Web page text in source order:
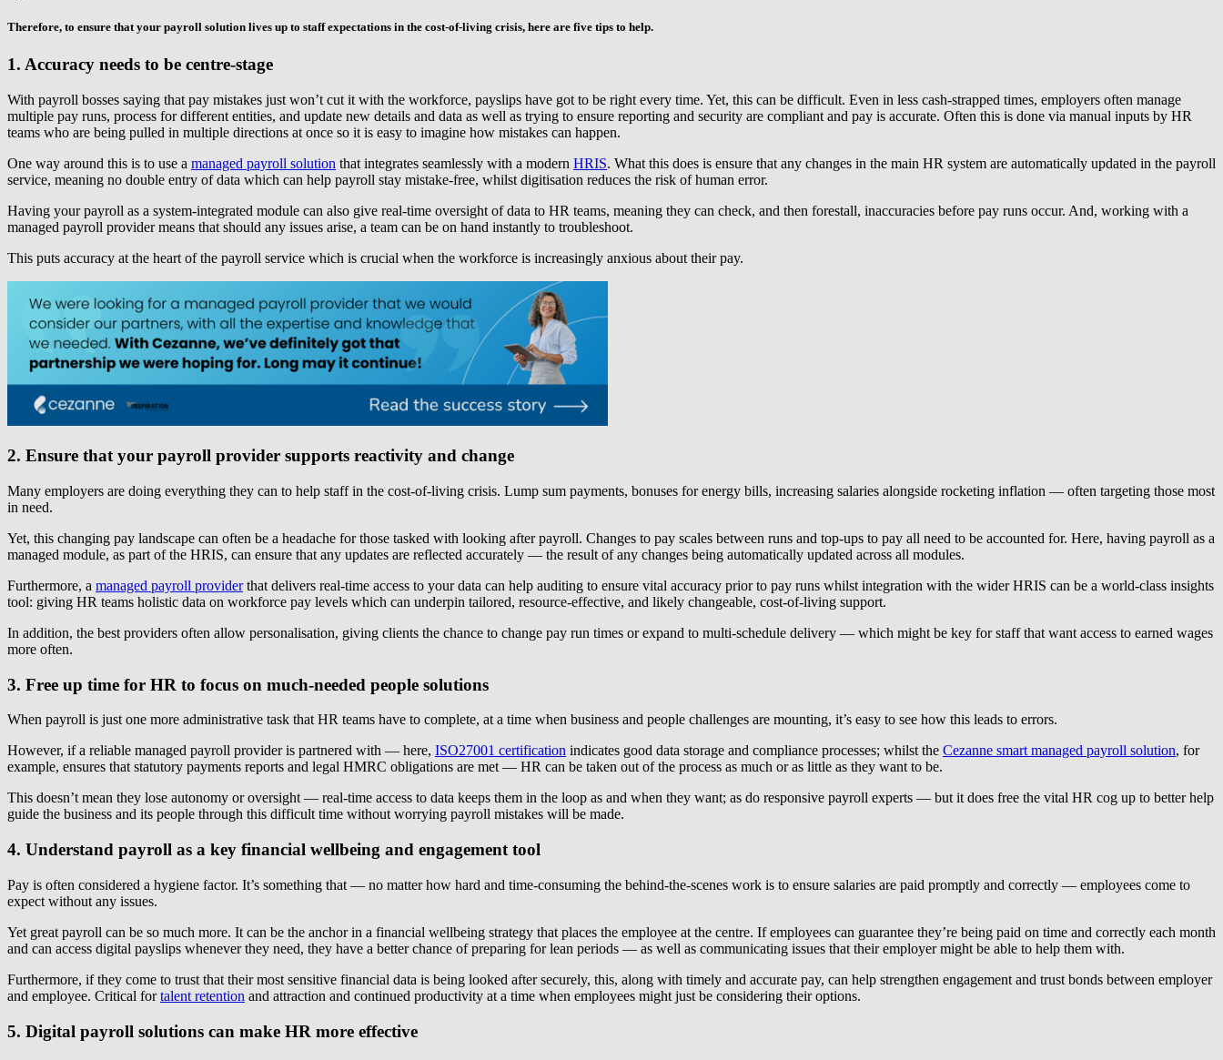
Therefore, to ensure that your payroll solution lives up to staff expectations in the cost-of-living crisis, here are five tips to help.
1. Accuracy needs to be centre-stage
With payroll bosses saying that pay mistakes just won’t cut it with the workforce, payslips have got to be right every time. Yet, this can be difficult. Even in less cash-strapped times, employers often manage
multiple pay runs, process for different entities, and update new details and data as well as trying to ensure reporting and security are compliant and pay is accurate. Often this is done via manual inputs by HR
teams who are being pulled in multiple directions at once so it is easy to imagine how mistakes can happen.
One way around this is to use a managed payroll solution that integrates seamlessly with a modern HRIS. What this does is ensure that any changes in the main HR system are automatically updated in the payroll
service, meaning no double entry of data which can help payroll stay mistake-free, whilst digitisation reduces the risk of human error.
Having your payroll as a system-integrated module can also give real-time oversight of data to HR teams, meaning they can check, and then forestall, inaccuracies before pay runs occur. And, working with a
managed payroll provider means that should any issues arise, a team can be on hand instantly to troubleshoot.
This puts accuracy at the heart of the payroll service which is crucial when the workforce is increasingly anxious about their pay.
2. Ensure that your payroll provider supports reactivity and change
Many employers are doing everything they can to help staff in the cost-of-living crisis. Lump sum payments, bonuses for energy bills, increasing salaries alongside rocketing inflation — often targeting those most
in need.
Yet, this changing pay landscape can often be a headache for those tasked with looking after payroll. Changes to pay scales between runs and top-ups to pay all need to be accounted for. Here, having payroll as a
managed module, as part of the HRIS, can ensure that any updates are reflected accurately — the result of any changes being automatically updated across all modules.
Furthermore, a managed payroll providerthat delivers real-time access to your data can help auditing to ensure vital accuracy prior to pay runs whilst integration with the wider HRIS can be a world-class insights
tool: giving HR teams holistic data on workforce pay levels which can underpin tailored, resource-effective, and likely changeable, cost-of-living support.
In addition, the best providers often allow personalisation, giving clients the chance to change pay run times or expand to multi-schedule delivery — which might be key for staff that want access to earned wages
more often.
3. Free up time for HR to focus on much-needed people solutions
When payroll is just one more administrative task that HR teams have to complete, at a time when business and people challenges are mounting, it’s easy to see how this leads to errors.
However, if a reliable managed payroll provider is partnered with — here, ISO27001 certification indicates good data storage and compliance processes; whilst the Cezanne smart managed payroll solution, for
example, ensures that statutory payments reports and legal HMRC obligations are met — HR can be taken out of the process as much or as little as they want to be.
This doesn’t mean they lose autonomy or oversight — real-time access to data keeps them in the loop as and when they want; as do responsive payroll experts — but it does free the vital HR cog up to better help
guide the business and its people through this difficult time without worrying payroll mistakes will be made.
4. Understand payroll as a key financial wellbeing and engagement tool
Pay is often considered a hygiene factor. It’s something that — no matter how hard and time-consuming the behind-the-scenes work is to ensure salaries are paid promptly and correctly — employees come to
expect without any issues.
Yet great payroll can be so much more. It can be the anchor in a financial wellbeing strategy that places the employee at the centre. If employees can guarantee they’re being paid on time and correctly each month
and can access digital payslips whenever they need, they have a better chance of preparing for lean periods — as well as communicating issues that their employer might be able to help them with.
Furthermore, if they come to trust that their most sensitive financial data is being looked after securely, this, along with timely and accurate pay, can help strengthen engagement and trust bonds between employer
and employee. Critical fortalent retention and attraction and continued productivity at a time when employees might just be considering their options.
5. Digital payroll solutions can make HR more effective